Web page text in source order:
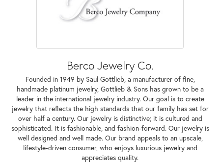
Berco Jewelry Co.
Founded in 1949 by Saul Gottlieb, a manufacturer of fine,
handmade platinum jewelry, Gottlieb & Sons has grown to be a
leader in the international jewelry industry. Our goal is to create
jewelry that reflects the high standards that our family has set for
over half a century. Our jewelry is distinctive; it is cultured and
sophisticated. It is fashionable, and fashion-forward. Our jewelry is
well designed and well made. Our brand appeals to an upscale,
lifestyle-driven consumer, who enjoys luxurious jewelry and
appreciates quality.